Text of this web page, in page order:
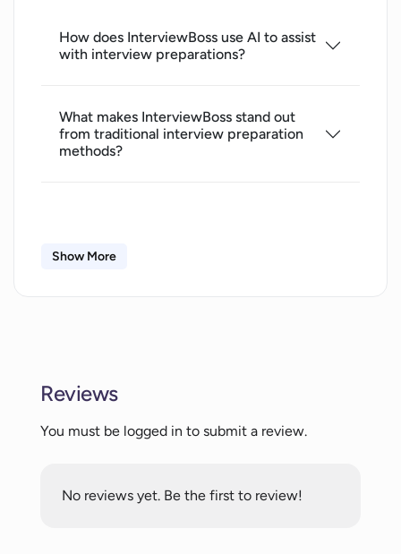
How does InterviewBoss use AI to assist
with interview preparations?
What makes InterviewBoss stand out
from traditional interview preparation
methods?
towards a specific career stage or
industry?
answer coherence and language usage?
Show More
Reviews
You must be logged in to submit a review.
No reviews yet. Be the first to review!